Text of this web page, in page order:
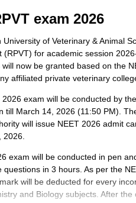
Radiology Colleges in India
Medical College in Chennai
PaperNEET MDS Sample
NEET Chemistry Previous
exam 2026
of Veterinary & Animal
(RPVT) for academic session
will now be granted based on the
affiliated private veterinary
exam will be conducted by
till March 14, 2026 (11:50 PM).
will issue NEET 2026 admit
2026.
exam will be conducted in pen
questions in 3 hours. As per the
will be deducted for every
and Biology subjects. After